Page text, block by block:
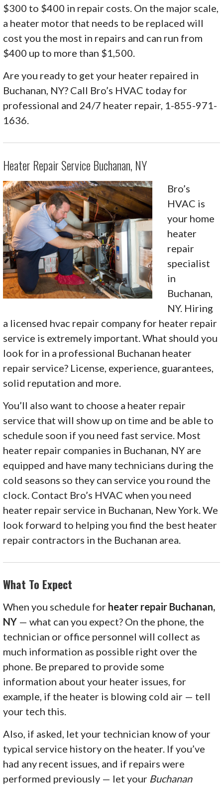
$300 to $400 in repair costs. On the major scale,
a heater motor that needs to be replaced will
cost you the most in repairs and can run from
$400 up to more than $1,500.
Are you ready to get your heater repaired in
Buchanan, NY? Call Bro’s HVAC today for
professional and 24/7 heater repair, 1-855-971-
1636.
Heater Repair Service Buchanan, NY
Bro’s
HVAC is
your home
heater
repair
specialist
in
Buchanan,
NY. Hiring
a licensed hvac repair company for heater repair
service is extremely important. What should you
look for in a professional Buchanan heater
repair service? License, experience, guarantees,
solid reputation and more.
You’ll also want to choose a heater repair
service that will show up on time and be able to
schedule soon if you need fast service. Most
heater repair companies in Buchanan, NY are
equipped and have many technicians during the
cold seasons so they can service you round the
clock. Contact Bro’s HVAC when you need
heater repair service in Buchanan, New York. We
look forward to helping you find the best heater
repair contractors in the Buchanan area.
What To Expect
When you schedule for heater repair Buchanan,
NY — what can you expect? On the phone, the
technician or office personnel will collect as
much information as possible right over the
phone. Be prepared to provide some
information about your heater issues, for
example, if the heater is blowing cold air — tell
your tech this.
Also, if asked, let your technician know of your
typical service history on the heater. If you’ve
had any recent issues, and if repairs were
performed previously — let your Buchanan